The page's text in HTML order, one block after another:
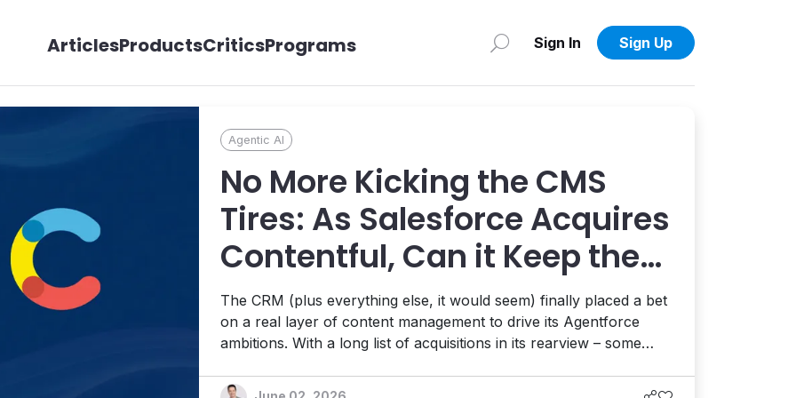
ArticlesProductsCriticsPrograms Sign In Sign Up
Agentic AI
No More Kicking the CMS
Tires: As Salesforce Acquires
Contentful, Can it Keep the
Wheels on the AI Road?
The CRM (plus everything else, it would seem) finally placed a bet
on a real layer of content management to drive its Agentforce
ambitions. With a long list of acquisitions in its rearview – some
moves yet.